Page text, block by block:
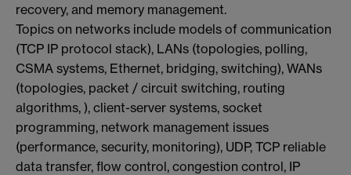
recovery, and memory management.
Topics on networks include models of communication
(TCP IP protocol stack), LANs (topologies, polling,
CSMA systems, Ethernet, bridging, switching), WANs
(topologies, packet / circuit switching, routing
algorithms, ), client-server systems, socket
programming, network management issues
(performance, security, monitoring), UDP, TCP reliable
data transfer, flow control, congestion control, IP